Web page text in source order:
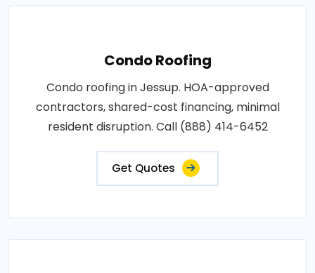
Condo Roofing
Condo roofing in Jessup. HOA-approved
contractors, shared-cost financing, minimal
resident disruption. Call (888) 414-6452
Get Quotes